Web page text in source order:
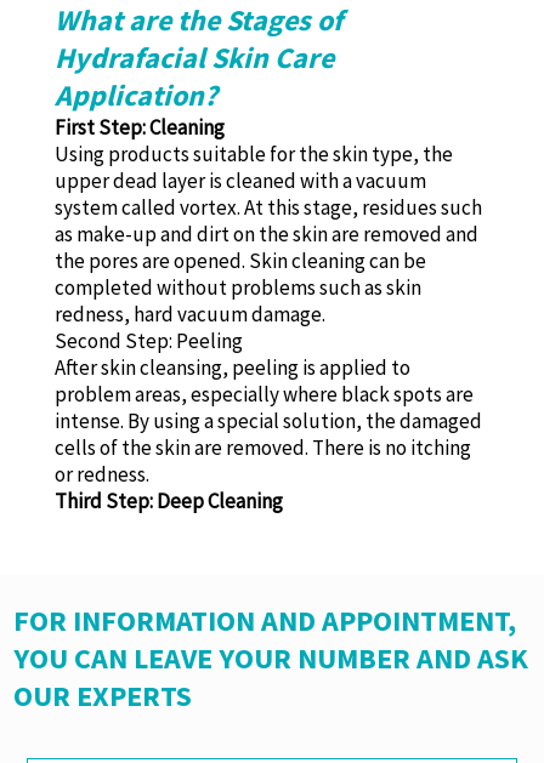
What are the Stages of
Hydrafacial Skin Care
Application?
First Step: Cleaning
Using products suitable for the skin type, the
upper dead layer is cleaned with a vacuum
system called vortex. At this stage, residues such
as make-up and dirt on the skin are removed and
the pores are opened. Skin cleaning can be
completed without problems such as skin
redness, hard vacuum damage.
Second Step: Peeling
After skin cleansing, peeling is applied to
problem areas, especially where black spots are
intense. By using a special solution, the damaged
cells of the skin are removed. There is no itching
or redness.
Third Step: Deep Cleaning
FOR INFORMATION AND APPOINTMENT,
YOU CAN LEAVE YOUR NUMBER AND ASK
OUR EXPERTS